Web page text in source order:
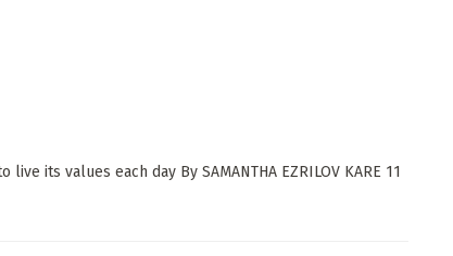
its values each day By SAMANTHA EZRILOV KARE 11